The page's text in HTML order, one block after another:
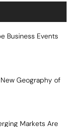
Business Events
Geography of
Markets Are